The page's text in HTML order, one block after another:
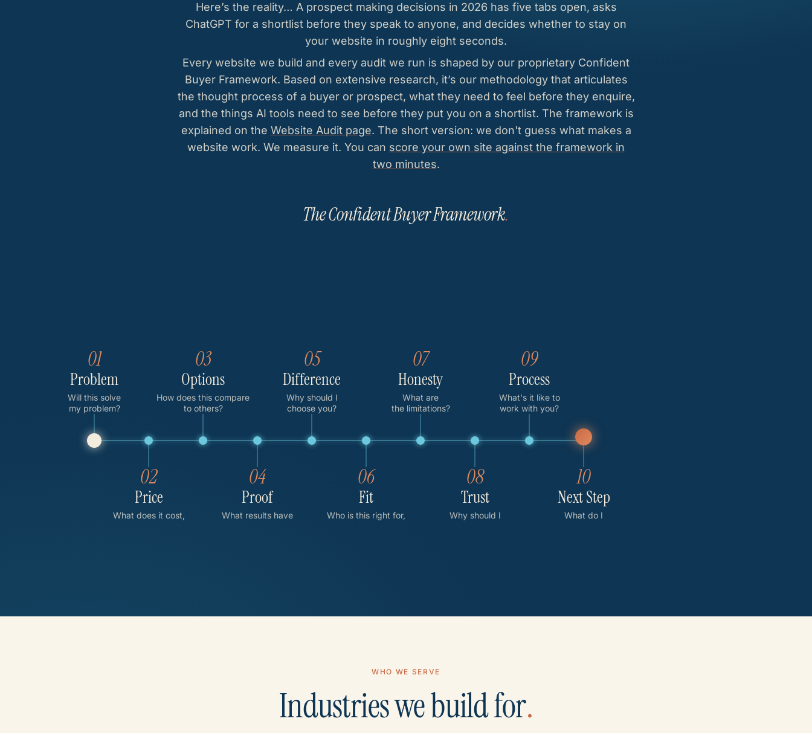
Here’s the reality… A prospect making decisions in 2026 has five tabs open, asks
ChatGPT for a shortlist before they speak to anyone, and decides whether to stay on
your website in roughly eight seconds.
Every website we build and every audit we run is shaped by our proprietary Confident
Buyer Framework. Based on extensive research, it’s our methodology that articulates
the thought process of a buyer or prospect, what they need to feel before they enquire,
and the things AI tools need to see before they put you on a shortlist. The framework is
explained on the Website Audit page. The short version: we don't guess what makes a
website work. We measure it. You can score your own site against the framework in
two minutes.
The Confident Buyer Framework.
01
Problem
Will this solve
my problem?
02
Price
What does it cost,
03
Options
How does this compare
to others?
04
Proof
What results have
05
Difference
Why should I
choose you?
06
Fit
Who is this right for,
07
Honesty
What are
the limitations?
08
Trust
Why should I
09
Process
What's it like to
work with you?
10
Next Step
What do I
WHO WE SERVE
Industries we build for.